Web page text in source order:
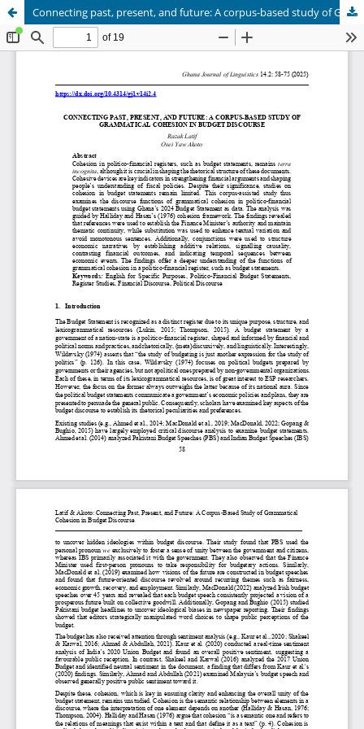
Connecting past, present, and future: A corpus-based study of Grammatical Cohesion in Budget Discourse